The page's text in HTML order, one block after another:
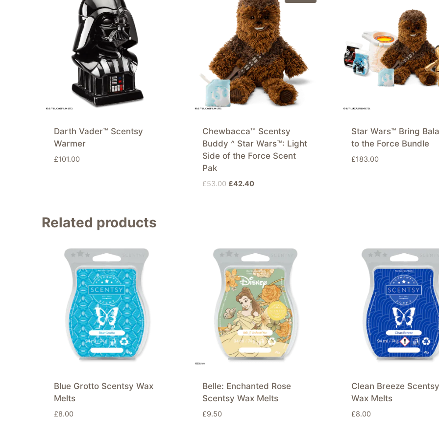
Darth Vader™ Scentsy
Warmer
£101.00
Chewbacca™ Scentsy
Buddy ^ Star Wars™: Light
Side of the Force Scent
Pak
£53.00 Original
£42.40Current
Star Wars™ Bring
to the Force Bundle
£183.00
Related products
Blue Grotto Scentsy Wax
Melts
£8.00
Belle: Enchanted Rose
Scentsy Wax Melts
£9.50
Clean Breeze Scentsy
Wax Melts
£8.00